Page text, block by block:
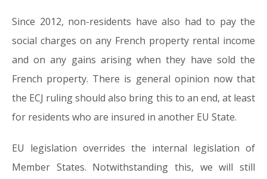
Since 2012, non-residents have also had to pay the
social charges on any French property rental income
and on any gains arising when they have sold the
French property. There is general opinion now that
the ECJ ruling should also bring this to an end, at least
for residents who are insured in another EU State.
EU legislation overrides the internal legislation of
Member States. Notwithstanding this, we will still